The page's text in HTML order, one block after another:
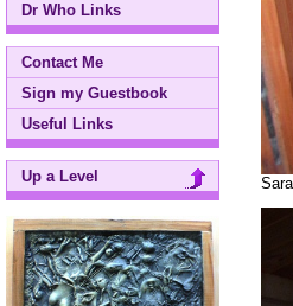
Dr Who Links
Contact Me
Sign my Guestbook
Useful Links
Up a Level